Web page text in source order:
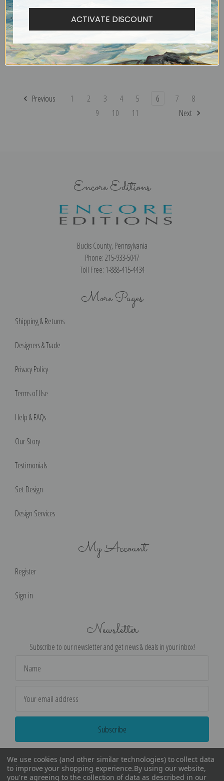
Fine Art Print
Camille Corot | Fine Art Print
Previous 1 2 3 4 5 6 7
8
9
10 11 Next
Encore Editions
Bucks County, Pennsylvania
Phone: 215-933-5047
Toll Free: 1-888-415-4434
More Pages
Shipping & Returns
Designers & Trade
Privacy Policy
Terms of Use
Help & FAQs
Our Story
Testimonials
Set Design
Design Services
My Account
Register
Sign in
Newsletter
Subscribe to our newsletter and get news & deals in your inbox!
Address
ACTIVATE DISCOUNT
We use cookies (and other similar technologies) to collect data
to improve your shopping experience.By using our website,
you're agreeing to the collection of data as described in our